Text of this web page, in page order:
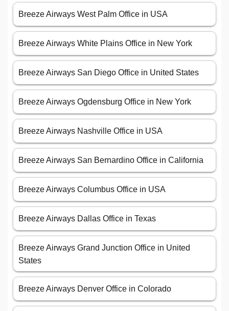
Breeze Airways West Palm Office in USA
Breeze Airways White Plains Office in New York
Breeze Airways San Diego Office in United States
Breeze Airways Ogdensburg Office in New York
Breeze Airways Nashville Office in USA
Breeze Airways San Bernardino Office in California
Breeze Airways Columbus Office in USA
Breeze Airways Dallas Office in Texas
Breeze Airways Grand Junction Office in United
States
Breeze Airways Denver Office in Colorado